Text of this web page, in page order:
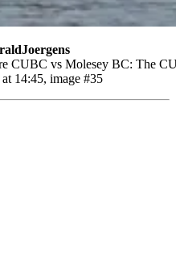
CUBC vs Molesey BC: The
14:45, image #35